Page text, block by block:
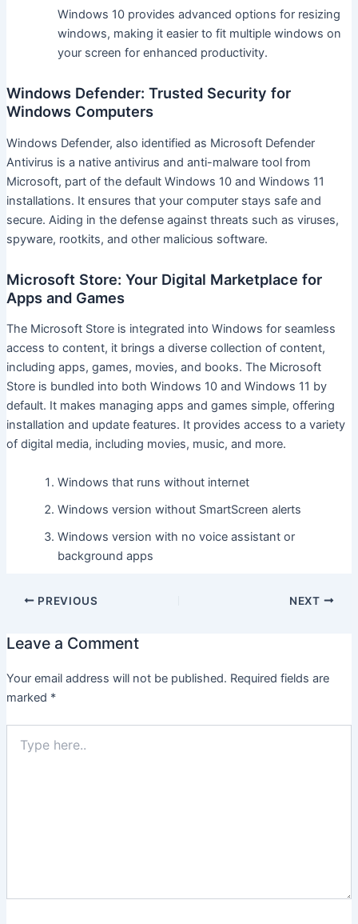
Windows 10 provides advanced options for resizing
windows, making it easier to fit multiple windows on
your screen for enhanced productivity.
Windows Defender: Trusted Security for
Windows Computers
Windows Defender, also identified as Microsoft Defender
Antivirus is a native antivirus and anti-malware tool from
Microsoft, part of the default Windows 10 and Windows 11
installations. It ensures that your computer stays safe and
secure. Aiding in the defense against threats such as viruses,
spyware, rootkits, and other malicious software.
Microsoft Store: Your Digital Marketplace for
Apps and Games
The Microsoft Store is integrated into Windows for seamless
access to content, it brings a diverse collection of content,
including apps, games, movies, and books. The Microsoft
Store is bundled into both Windows 10 and Windows 11 by
default. It makes managing apps and games simple, offering
installation and update features. It provides access to a variety
of digital media, including movies, music, and more.
Windows that runs without internet
Windows version without SmartScreen alerts
Windows version with no voice assistant or
background apps
PREVIOUS NEXT
Leave a Comment
Your email address will not be published. Required fields are
marked *
here..